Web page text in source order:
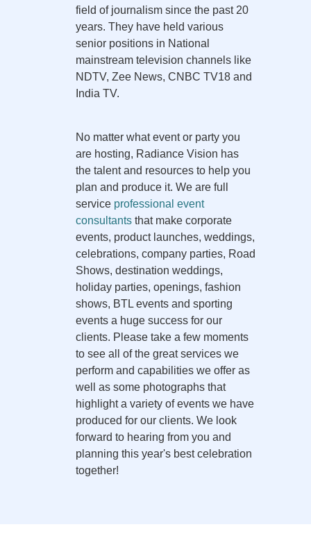
field of journalism since the past 20
years. They have held various
senior positions in National
mainstream television channels like
NDTV, Zee News, CNBC TV18 and
India TV.
No matter what event or party you
are hosting, Radiance Vision has
the talent and resources to help you
plan and produce it. We are full
service professional event
consultants that make corporate
events, product launches, weddings,
celebrations, company parties, Road
Shows, destination weddings,
holiday parties, openings, fashion
shows, BTL events and sporting
events a huge success for our
clients. Please take a few moments
to see all of the great services we
perform and capabilities we offer as
well as some photographs that
highlight a variety of events we have
produced for our clients. We look
forward to hearing from you and
planning this year's best celebration
together!